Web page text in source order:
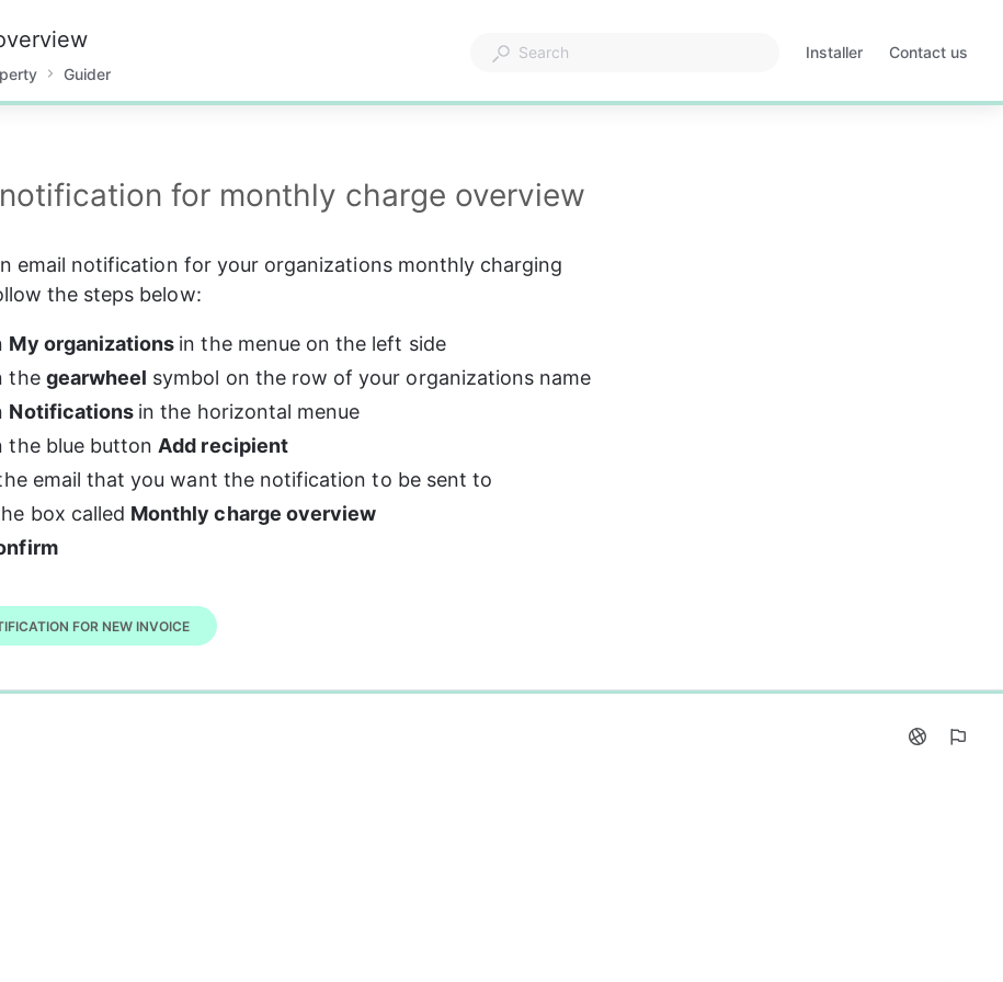
Guider
Installer
Opens
Contact us
for monthly charge overview
email notification for your organizations monthly charging
the steps below:
My organizations in the menue on the left side
the gearwheel symbol on the row of your organizations name
Notifications in the horizontal menue
the blue button Add recipient
email that you want the notification to be sent to
box called Monthly charge overview
FOR NEW INVOICE